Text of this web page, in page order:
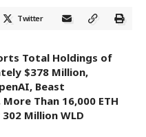
Twitter
Total Holdings of
$378 Million,
Beast
Than 16,000 ETH
Million WLD